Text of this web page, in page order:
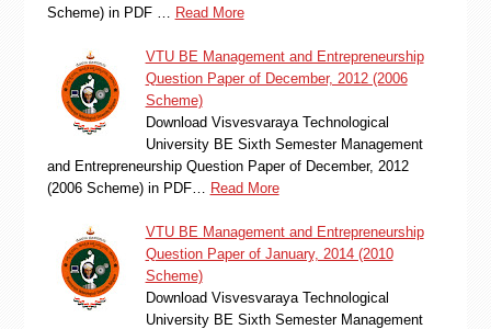
Scheme) in PDF …
Read More
VTU BE Management and Entrepreneurship
Question Paper of December, 2012 (2006
Scheme)
Download Visvesvaraya Technological
University BE Sixth Semester Management
and Entrepreneurship Question Paper of December, 2012
(2006 Scheme) in PDF…
Read More
VTU BE Management and Entrepreneurship
Question Paper of January, 2014 (2010
Scheme)
Download Visvesvaraya Technological
University BE Sixth Semester Management